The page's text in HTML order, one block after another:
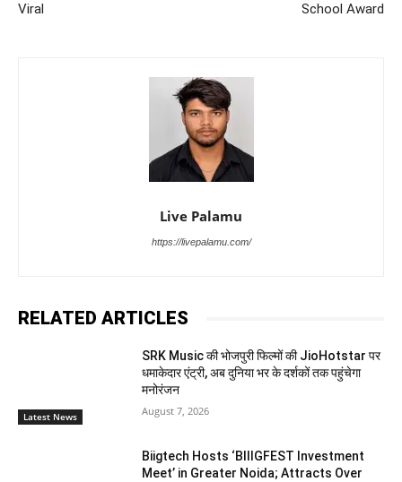
Viral
School Award
Live Palamu
https://livepalamu.com/
RELATED ARTICLES
Latest News
SRK Music की भोजपुरी फिल्मों की JioHotstar पर
धमाकेदार एंट्री, अब दुनिया भर के दर्शकों तक पहुंचेगा
मनोरंजन
August 7, 2026
Biigtech Hosts ‘BIIIGFEST Investment
Meet’ in Greater Noida; Attracts Over